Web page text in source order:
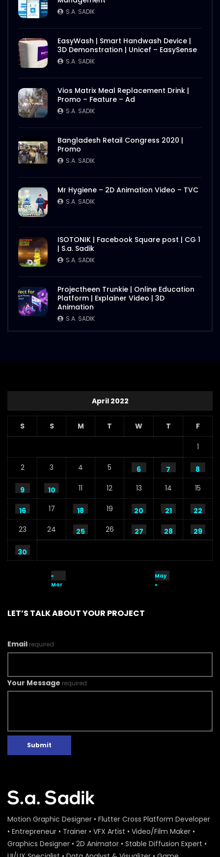
S.A. SADIK
EasyWash | Smart Handwash Device |
3D Demonstration | Unicef – EasySense
S.A. SADIK
Vios Matrix Meal Replacement Drink |
Promo – Feature – Ad
S.A. SADIK
Bangladesh Retail Congress 2020 |
Promo
S.A. SADIK
Mr Hygiene – 2D Animation Video – TVC
S.A. SADIK
ISOTONIK | Facebook Square post | CG 1
| S.a. Sadik
S.A. SADIK
Projectheen Trunkie | Online Education
Platform | Explainer Video | 3D
Animation
S.A. SADIK
April 2022
S S M T W T F
1
2 3 4 5 6 7 8
9 10 11 12 13 14 15
16 17 18 19 20 21
22
23
24 25 26 27 28 29
30
«
Mar
May
»
LET’S TALK ABOUT YOUR PROJECT
Email required
Your Message required
Submit
Motion Graphic Designer • Flutter Cross Platform Developer
• Entrepreneur • Trainer • VFX Artist • Video/Film Maker •
Graphics Designer • 2D Animator • Stable Diffusion Expert •